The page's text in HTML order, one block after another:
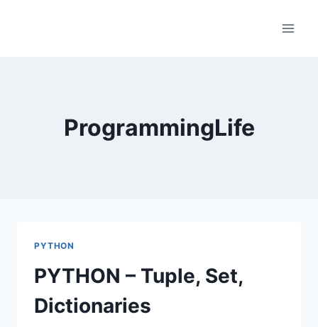
ProgrammingLife
PYTHON
PYTHON – Tuple, Set,
Dictionaries